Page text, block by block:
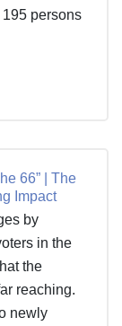
195 persons
66” | The
Impact
by
in the
the
reaching.
newly